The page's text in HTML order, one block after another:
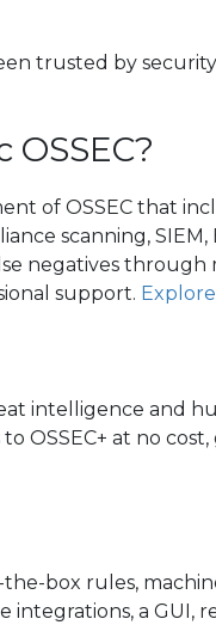
trusted by
of OSSEC that
scanning, SIEM,
negatives through
support.
intelligence and
to OSSEC+ at no
box rules,
a GUI,